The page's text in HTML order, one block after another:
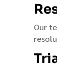
Our